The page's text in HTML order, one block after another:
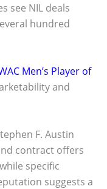
see NIL deals
hundred
Men’s Player of
and
F. Austin
contract offers
specific
suggests a